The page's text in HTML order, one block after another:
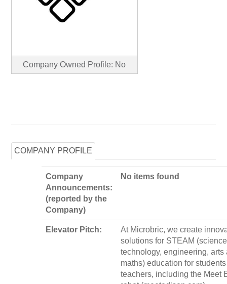
Company Owned Profile: No
COMPANY PROFILE
Company
Announcements:
(reported by the
Company)
No items found
Elevator Pitch:
At Microbric, we create
solutions for STEAM
technology, engineering, arts
maths) education for
teachers, including the Meet